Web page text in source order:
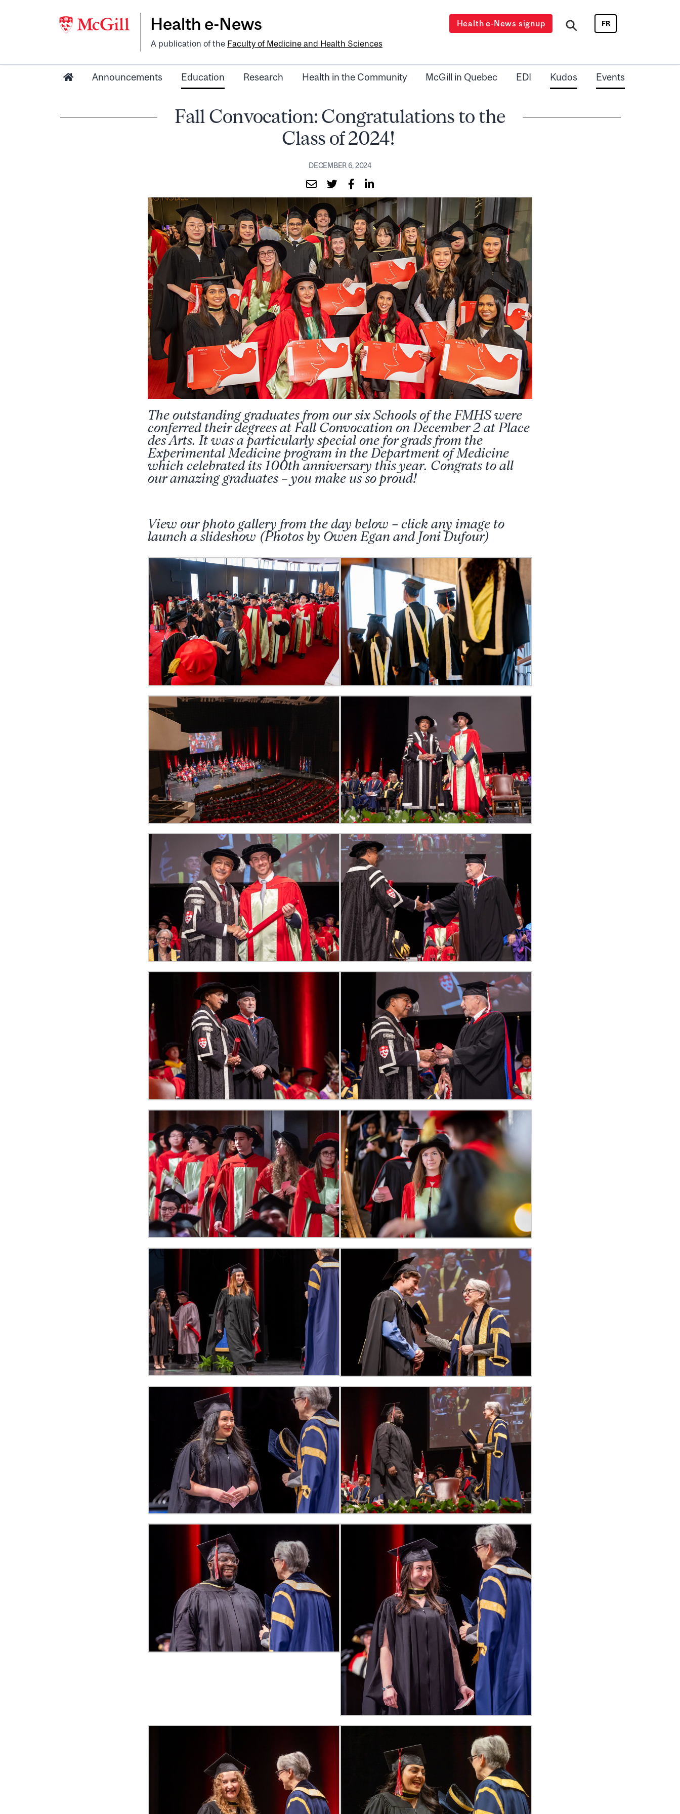
Health e-News
A publication of the Faculty of Medicine and Health Sciences
Health e-News signup FR
Announcements Education Research Health in the Community McGill in Quebec EDI Kudos Events
Fall Convocation: Congratulations to the
Class of 2024!
DECEMBER 6, 2024
The outstanding graduates from our six Schools of the FMHS were
conferred their degrees at Fall Convocation on December 2 at Place
des Arts. It was a particularly special one for grads from the
Experimental Medicine program in the Department of Medicine
which celebrated its 100th anniversary this year. Congrats to all
our amazing graduates – you make us so proud!
View our photo gallery from the day below – click any image to
launch a slideshow (Photos by Owen Egan and Joni Dufour)